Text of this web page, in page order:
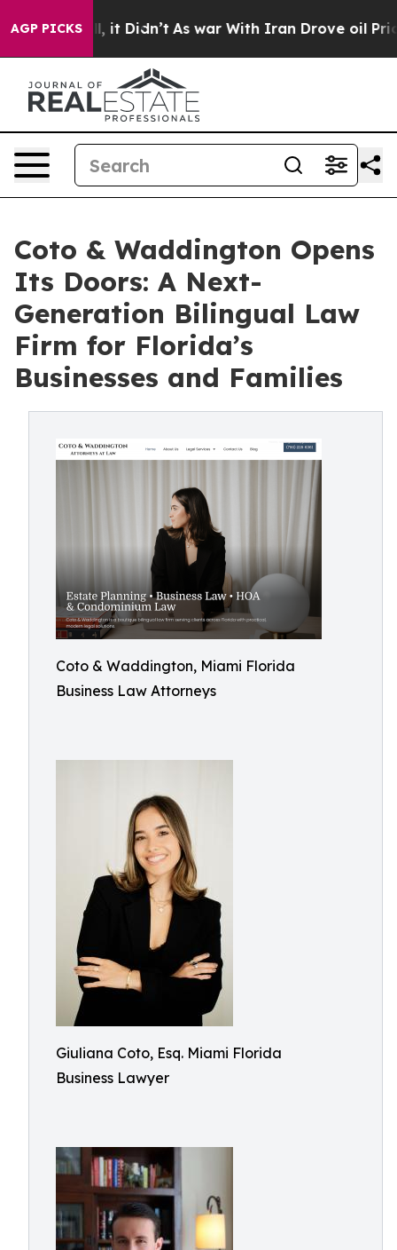
AGP PICKS
Well, it Didn’t As war With Iran Drove oil Prices
Coto & Waddington Opens
Its Doors: A Next-
Generation Bilingual Law
Firm for Florida’s
Businesses and Families
Coto & Waddington, Miami Florida
Business Law Attorneys
Giuliana Coto, Esq. Miami Florida
Business Lawyer